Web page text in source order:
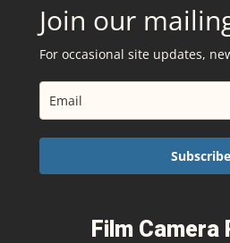
Join our
For occasional site updates,
Subscribe
Film Camera